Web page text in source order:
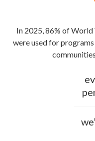
In 2025, 86% of
were used for